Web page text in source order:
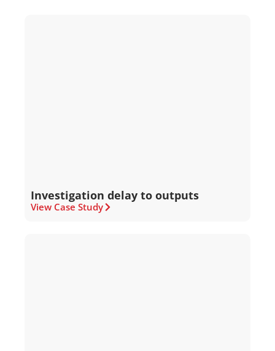
Investigation delay to outputs
View Case Study